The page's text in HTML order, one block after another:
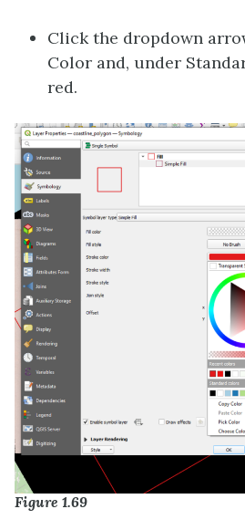
Click the dropdown
Color and, under
red.
Figure 1.69